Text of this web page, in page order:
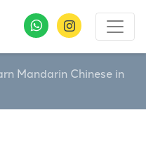
Mandarin Chinese in